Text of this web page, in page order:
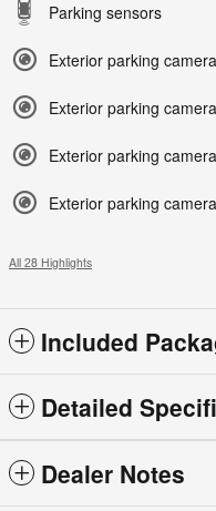
Parking sensors
Exterior parking
Exterior parking
Exterior parking
Exterior parking
All 28 Highlights
Included
Detailed
Dealer Notes